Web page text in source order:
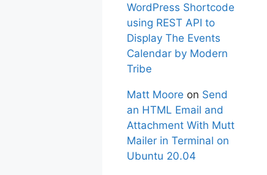
WordPress Shortcode
using REST API to
Display The Events
Calendar by Modern
Tribe
Matt Moore on Send
an HTML Email and
Attachment With Mutt
Mailer in Terminal on
Ubuntu 20.04